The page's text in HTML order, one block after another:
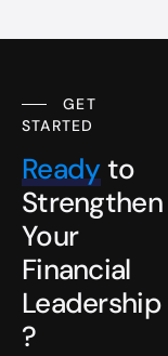
GET
STARTED
Ready to
Strengthen
Your
Financial
Leadership
?